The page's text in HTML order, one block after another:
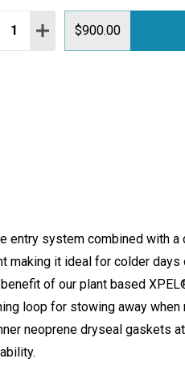
QUANTITY:
INCREASE QUANTITY:
$900.00
entry system combined with
making it ideal for colder days
of our plant based
loop for stowing away
neoprene dryseal gaskets